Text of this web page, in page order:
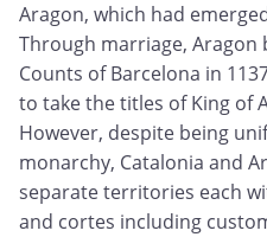
Aragon, which had
Through marriage, Aragon
Counts of Barcelona in
to take the titles of King of
However, despite being
monarchy, Catalonia and
separate territories each
and cortes including